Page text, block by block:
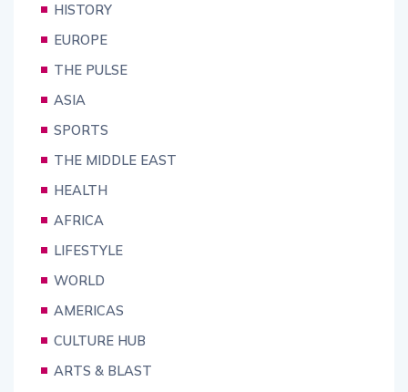
HISTORY
EUROPE
THE PULSE
ASIA
SPORTS
THE MIDDLE EAST
HEALTH
AFRICA
LIFESTYLE
WORLD
AMERICAS
CULTURE HUB
ARTS & BLAST